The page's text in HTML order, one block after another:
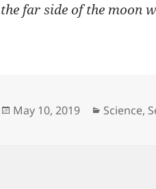
the far side of the moon
Posted
May 10, 2019 Science,